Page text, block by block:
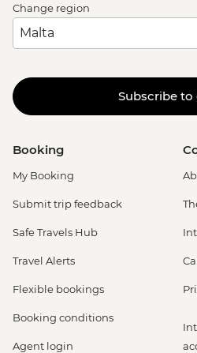
Change region
Subscribe to
Booking
My Booking
Submit trip feedback
Safe Travels Hub
Travel Alerts
Flexible bookings
Booking conditions
Agent login